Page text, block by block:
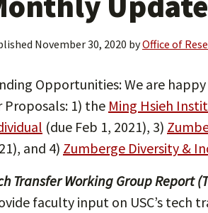
November 30, 2020 byOffice of
Opportunities: We are
Proposals: 1) the Ming Hsieh
(due Feb 1, 2021), 3)
and 4) Zumberge Diversity &
Transfer Working Group Report
faculty input on USC’s tech